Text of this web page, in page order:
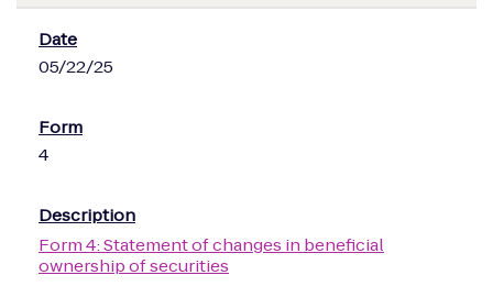
05/22/25
4
Form 4: Statement of changes in beneficial
ownership of securities